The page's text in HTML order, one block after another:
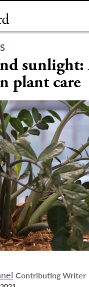
sunlight:
plant care
Contributing Writer